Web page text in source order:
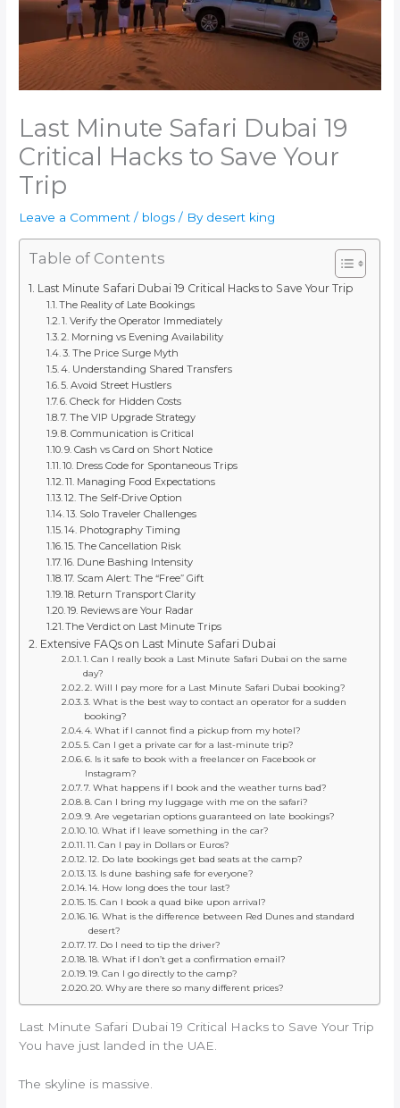
Last Minute Safari Dubai 19
Critical Hacks to Save Your
Trip
Leave a Comment / blogs / By desert king
Table of Contents
Last Minute Safari Dubai 19 Critical Hacks to Save Your Trip
The Reality of Late Bookings
1. Verify the Operator Immediately
2. Morning vs Evening Availability
3. The Price Surge Myth
4. Understanding Shared Transfers
5. Avoid Street Hustlers
6. Check for Hidden Costs
7. The VIP Upgrade Strategy
8. Communication is Critical
9. Cash vs Card on Short Notice
10. Dress Code for Spontaneous Trips
11. Managing Food Expectations
12. The Self-Drive Option
13. Solo Traveler Challenges
14. Photography Timing
15. The Cancellation Risk
16. Dune Bashing Intensity
17. Scam Alert: The “Free” Gift
18. Return Transport Clarity
19. Reviews are Your Radar
The Verdict on Last Minute Trips
Extensive FAQs on Last Minute Safari Dubai
1. Can I really book a Last Minute Safari Dubai on the same
day?
2. Will I pay more for a Last Minute Safari Dubai booking?
3. What is the best way to contact an operator for a sudden
booking?
4. What if I cannot find a pickup from my hotel?
5. Can I get a private car for a last-minute trip?
6. Is it safe to book with a freelancer on Facebook or
Instagram?
7. What happens if I book and the weather turns bad?
8. Can I bring my luggage with me on the safari?
9. Are vegetarian options guaranteed on late bookings?
10. What if I leave something in the car?
11. Can I pay in Dollars or Euros?
12. Do late bookings get bad seats at the camp?
13. Is dune bashing safe for everyone?
14. How long does the tour last?
15. Can I book a quad bike upon arrival?
16. What is the difference between Red Dunes and standard
desert?
17. Do I need to tip the driver?
18. What if I don’t get a confirmation email?
19. Can I go directly to the camp?
20. Why are there so many different prices?
Last Minute Safari Dubai 19 Critical Hacks to Save Your Trip
You have just landed in the UAE.
The skyline is massive.